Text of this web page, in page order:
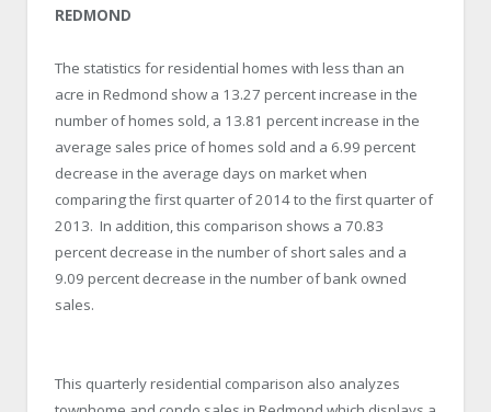
REDMOND
The statistics for residential homes with less than an
acre in Redmond show a 13.27 percent increase in the
number of homes sold, a 13.81 percent increase in the
average sales price of homes sold and a 6.99 percent
decrease in the average days on market when
comparing the first quarter of 2014 to the first quarter of
2013. In addition, this comparison shows a 70.83
percent decrease in the number of short sales and a
9.09 percent decrease in the number of bank owned
sales.
This quarterly residential comparison also analyzes